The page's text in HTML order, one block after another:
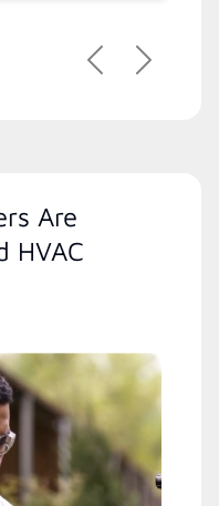
PreviousNext
Are
HVAC